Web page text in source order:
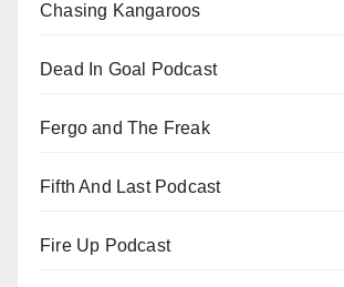
Chasing Kangaroos
Dead In Goal Podcast
Fergo and The Freak
Fifth And Last Podcast
Fire Up Podcast